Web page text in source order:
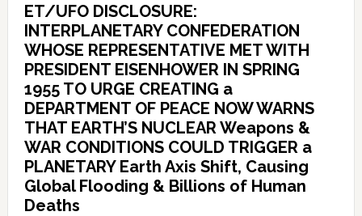
ET/UFO DISCLOSURE:
INTERPLANETARY CONFEDERATION
WHOSE REPRESENTATIVE MET WITH
PRESIDENT EISENHOWER IN SPRING
1955 TO URGE CREATING a
DEPARTMENT OF PEACE NOW WARNS
THAT EARTH’S NUCLEAR Weapons &
WAR CONDITIONS COULD TRIGGER a
PLANETARY Earth Axis Shift, Causing
Global Flooding & Billions of Human
Deaths